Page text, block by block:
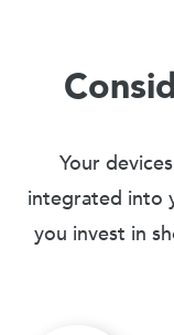
Your
integrated into
you invest in